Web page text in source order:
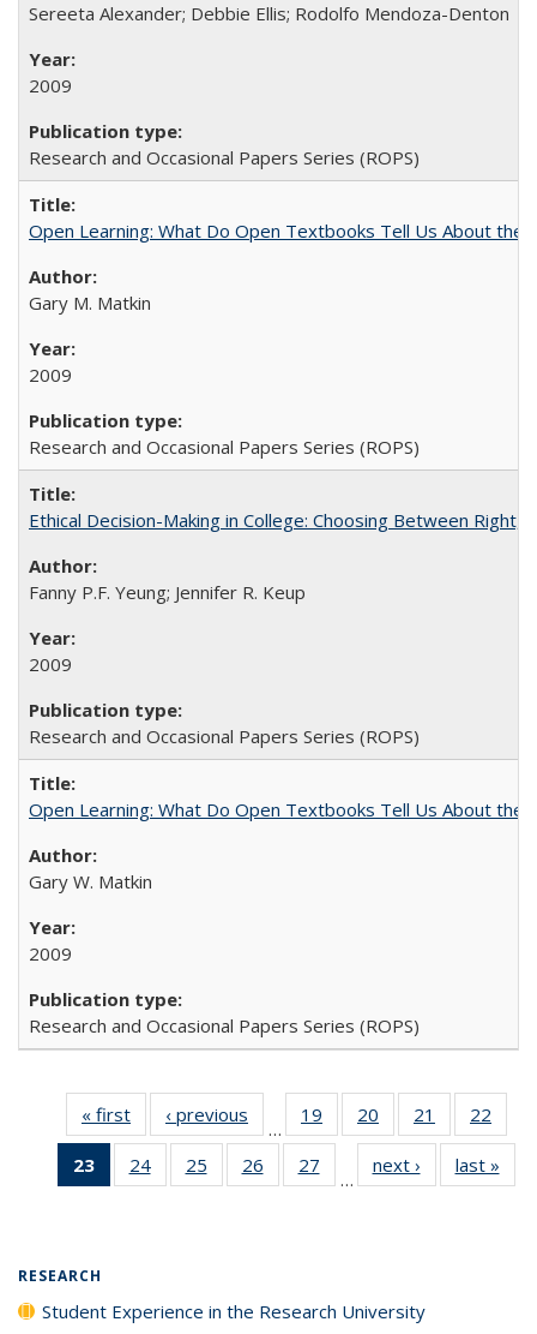
Sereeta Alexander; Debbie Ellis; Rodolfo Mendoza-Denton
2009
Research and Occasional Papers Series (ROPS)
Open Learning: What Do Open Textbooks Tell Us About the
Gary M. Matkin
2009
Research and Occasional Papers Series (ROPS)
Ethical Decision-Making in College: Choosing Between Right,
Fanny P.F. Yeung; Jennifer R. Keup
2009
Research and Occasional Papers Series (ROPS)
Open Learning: What Do Open Textbooks Tell Us About the
Gary W. Matkin
2009
Research and Occasional Papers Series (ROPS)
« first
Full listing
table:
Publications
‹ previous
Full listing
table:
Publications
…
19
of 40 Full
listing table:
Publications
20
of 40 Full
listing table:
Publications
21
of 40 Full
listing table:
Publications
22
23
of 40 Full
listing
24
of 40 Full
listing table:
25
of 40 Full
listing table:
26
of 40 Full
listing table:
27
of 40 Full
listing table:
…
next ›
Full listing
table:
last »
RESEARCH
Student Experience in the Research University